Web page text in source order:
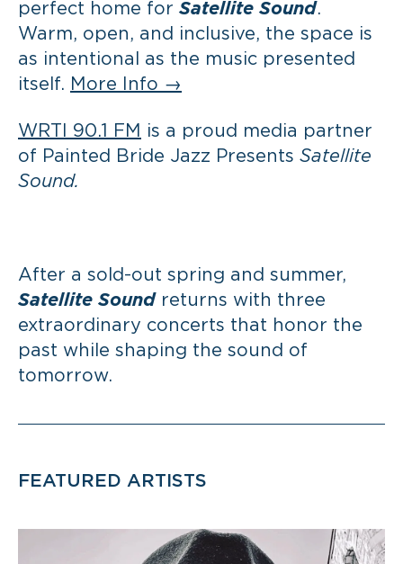
perfect home for Satellite Sound.
Warm, open, and inclusive, the space is
as intentional as the music presented
itself. More Info →
WRTI 90.1 FM is a proud media partner
of Painted Bride Jazz Presents Satellite
Sound.
After a sold-out spring and summer,
Satellite Sound returns with three
extraordinary concerts that honor the
past while shaping the sound of
tomorrow.
FEATURED ARTISTS